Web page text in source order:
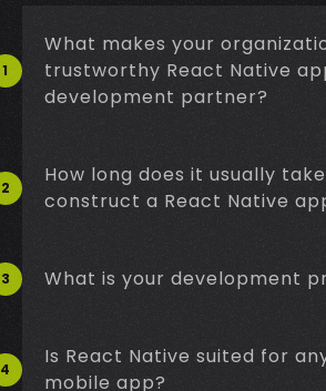
1
What makes your
trustworthy React Native
development partner?
2
How long does it usually
construct a React Native
3 What is your development
4
Is React Native suited for
mobile app?